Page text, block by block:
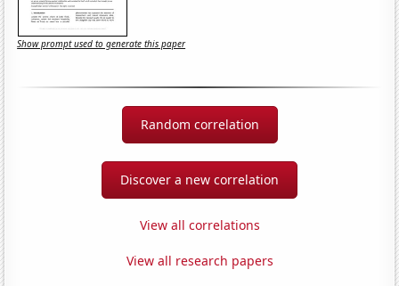
Show prompt used to generate this paper
Random correlation
Discover a new correlation
View all correlations
View all research papers